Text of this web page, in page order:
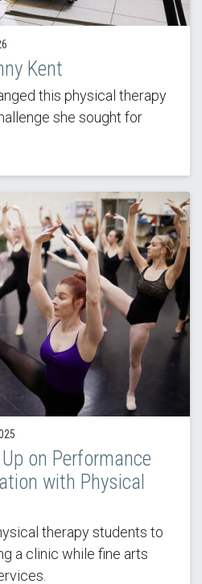
Kent
this physical therapy
she sought for
on Performance
with Physical
therapy students to
a clinic while fine arts